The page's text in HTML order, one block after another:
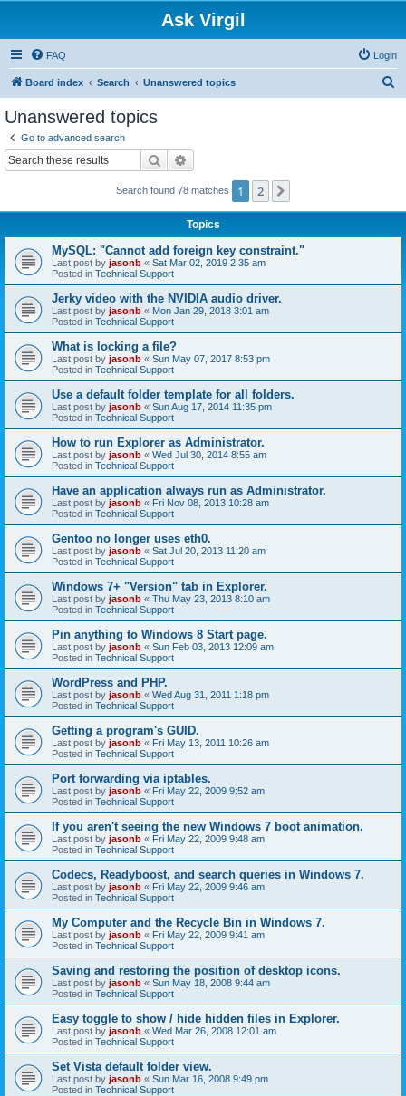
Ask Virgil
FAQ Login
Board index Search Unanswered topics
Unanswered topics
Go to advanced search
Search
Search found 78 matches 1 2
Topics
MySQL: "Cannot add foreign key constraint."
Last post by jasonb « Sat Mar 02, 2019 2:35 am
Posted in Technical Support
Jerky video with the NVIDIA audio driver.
Last post by jasonb « Mon Jan 29, 2018 3:01 am
Posted in Technical Support
What is locking a file?
Last post by jasonb « Sun May 07, 2017 8:53 pm
Posted in Technical Support
Use a default folder template for all folders.
Last post by jasonb « Sun Aug 17, 2014 11:35 pm
Posted in Technical Support
How to run Explorer as Administrator.
Last post by jasonb « Wed Jul 30, 2014 8:55 am
Posted in Technical Support
Have an application always run as Administrator.
Last post by jasonb « Fri Nov 08, 2013 10:28 am
Posted in Technical Support
Gentoo no longer uses eth0.
Last post by jasonb « Sat Jul 20, 2013 11:20 am
Posted in Technical Support
Windows 7+ "Version" tab in Explorer.
Last post by jasonb « Thu May 23, 2013 8:10 am
Posted in Technical Support
Pin anything to Windows 8 Start page.
Last post by jasonb « Sun Feb 03, 2013 12:09 am
Posted in Technical Support
WordPress and PHP.
Last post by jasonb « Wed Aug 31, 2011 1:18 pm
Posted in Technical Support
Getting a program's GUID.
Last post by jasonb « Fri May 13, 2011 10:26 am
Posted in Technical Support
Port forwarding via iptables.
Last post by jasonb « Fri May 22, 2009 9:52 am
Posted in Technical Support
If you aren't seeing the new Windows 7 boot animation.
Last post by jasonb « Fri May 22, 2009 9:48 am
Posted in Technical Support
Codecs, Readyboost, and search queries in Windows 7.
Last post by jasonb « Fri May 22, 2009 9:46 am
Posted in Technical Support
My Computer and the Recycle Bin in Windows 7.
Last post by jasonb « Fri May 22, 2009 9:41 am
Posted in Technical Support
Saving and restoring the position of desktop icons.
Last post by jasonb « Sun May 18, 2008 9:44 am
Posted in Technical Support
Easy toggle to show / hide hidden files in Explorer.
Last post by jasonb « Wed Mar 26, 2008 12:01 am
Posted in Technical Support
Set Vista default folder view.
Last post by jasonb « Sun Mar 16, 2008 9:49 pm
Posted in Technical Support